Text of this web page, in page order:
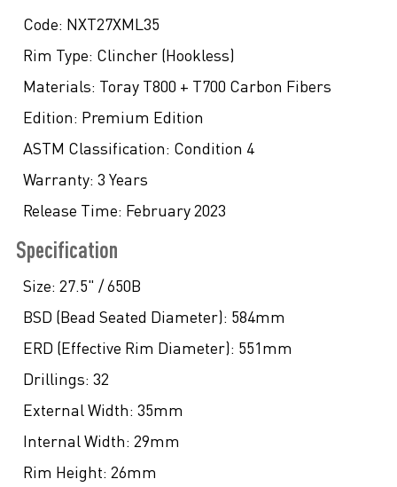
Code: NXT27XML35
Rim Type: Clincher (Hookless)
Materials: Toray T800 + T700 Carbon Fibers
Edition: Premium Edition
ASTM Classification: Condition 4
Warranty: 3 Years
Release Time: February 2023
Specification
Size: 27.5" / 650B
BSD (Bead Seated Diameter): 584mm
ERD (Effective Rim Diameter): 551mm
Drillings: 32
External Width: 35mm
Internal Width: 29mm
Rim Height: 26mm